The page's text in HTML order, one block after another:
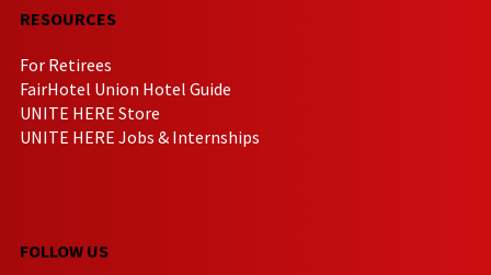
RESOURCES
For Retirees
FairHotel Union Hotel Guide
UNITE HERE Store
UNITE HERE Jobs & Internships
FOLLOW US